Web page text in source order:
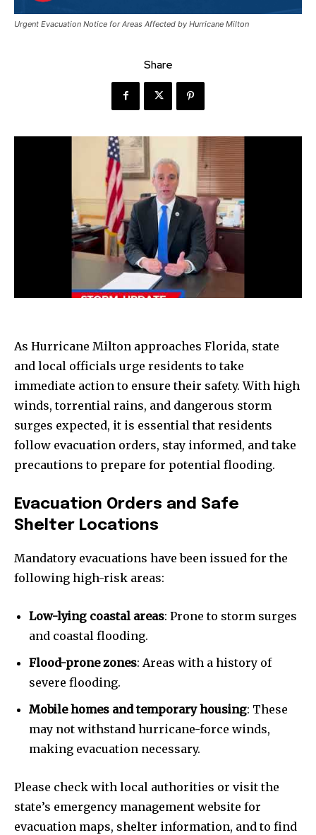
Urgent Evacuation Notice for Areas Affected by Hurricane Milton
Share
As Hurricane Milton approaches Florida, state
and local officials urge residents to take
immediate action to ensure their safety. With high
winds, torrential rains, and dangerous storm
surges expected, it is essential that residents
follow evacuation orders, stay informed, and take
precautions to prepare for potential flooding.
Evacuation Orders and Safe
Shelter Locations
Mandatory evacuations have been issued for the
following high-risk areas:
Low-lying coastal areas: Prone to storm surges
and coastal flooding.
Flood-prone zones: Areas with a history of
severe flooding.
Mobile homes and temporary housing: These
may not withstand hurricane-force winds,
making evacuation necessary.
Please check with local authorities or visit the
state’s emergency management website for
evacuation maps, shelter information, and to find